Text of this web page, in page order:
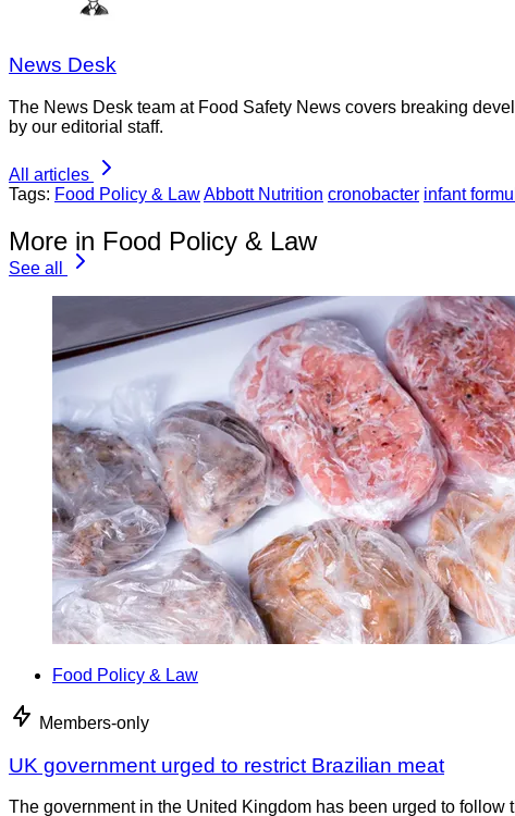
News Desk
The News Desk team at Food Safety News covers breaking
by our editorial staff.
All articles
Tags: Food Policy & LawAbbott Nutrition cronobacter infant
More in Food Policy & Law
See all
Food Policy & Law
Members-only
UK government urged to restrict Brazilian meat
The government in the United Kingdom has been urged to